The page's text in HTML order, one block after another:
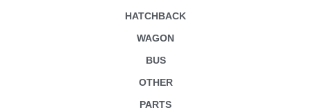
HATCHBACK
WAGON
BUS
OTHER
PARTS